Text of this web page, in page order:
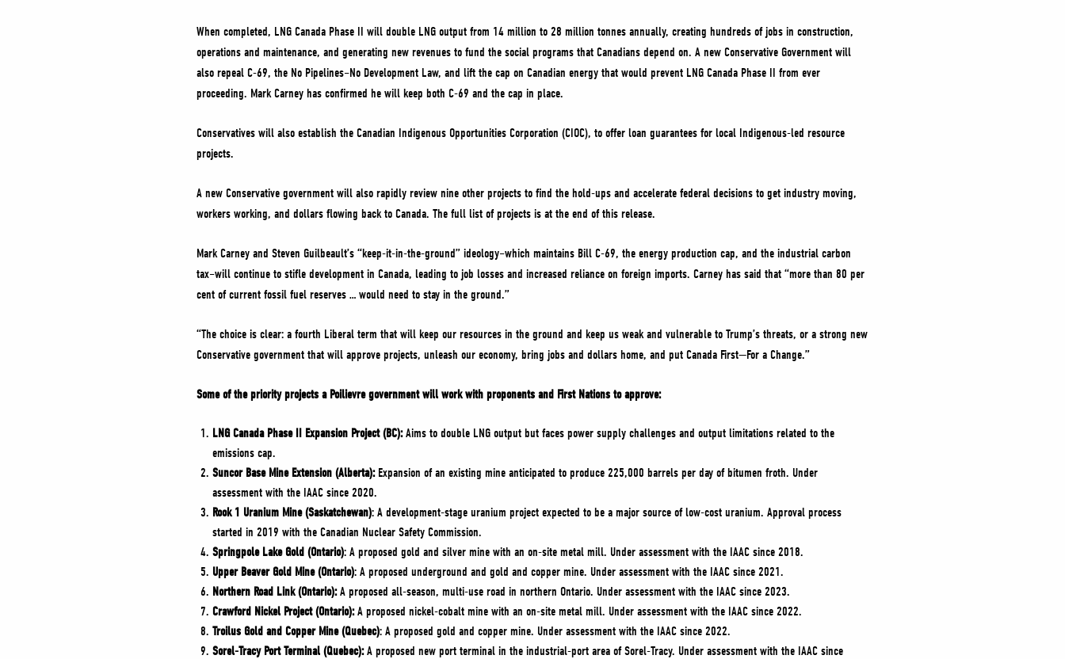
When completed, LNG Canada Phase II will double LNG output from 14 million to 28 million tonnes annually, creating hundreds of jobs in construction,
operations and maintenance, and generating new revenues to fund the social programs that Canadians depend on. A new Conservative Government will
also repeal C-69, the No Pipelines–No Development Law, and lift the cap on Canadian energy that would prevent LNG Canada Phase II from ever
proceeding. Mark Carney has confirmed he will keep both C-69 and the cap in place.
Conservatives will also establish the Canadian Indigenous Opportunities Corporation (CIOC), to offer loan guarantees for local Indigenous-led resource
projects.
A new Conservative government will also rapidly review nine other projects to find the hold-ups and accelerate federal decisions to get industry moving,
workers working, and dollars flowing back to Canada. The full list of projects is at the end of this release.
Mark Carney and Steven Guilbeault’s “keep-it-in-the-ground” ideology–which maintains Bill C-69, the energy production cap, and the industrial carbon
tax–will continue to stifle development in Canada, leading to job losses and increased reliance on foreign imports. Carney has said that “more than 80 per
cent of current fossil fuel reserves … would need to stay in the ground.”
“The choice is clear: a fourth Liberal term that will keep our resources in the ground and keep us weak and vulnerable to Trump’s threats, or a strong new
Conservative government that will approve projects, unleash our economy, bring jobs and dollars home, and put Canada First—For a Change.”
Some of the priority projects a Poilievre government will work with proponents and First Nations to approve:
LNG Canada Phase II Expansion Project (BC):Aims to double LNG output but faces power supply challenges and output limitations related to the
emissions cap.
Suncor Base Mine Extension (Alberta):Expansion of an existing mine anticipated to produce 225,000 barrels per day of bitumen froth. Under
assessment with the IAAC since 2020.
Rook 1 Uranium Mine (Saskatchewan): A development-stage uranium project expected to be a major source of low-cost uranium. Approval process
started in 2019 with the Canadian Nuclear Safety Commission.
Springpole Lake Gold (Ontario): A proposed gold and silver mine with an on-site metal mill. Under assessment with the IAAC since 2018.
Upper Beaver Gold Mine (Ontario): A proposed underground and gold and copper mine. Under assessment with the IAAC since 2021.
Northern Road Link (Ontario):A proposed all-season, multi-use road in northern Ontario. Under assessment with the IAAC since 2023.
Crawford Nickel Project (Ontario):A proposed nickel-cobalt mine with an on-site metal mill. Under assessment with the IAAC since 2022.
Troilus Gold and Copper Mine (Quebec): A proposed gold and copper mine. Under assessment with the IAAC since 2022.
Sorel-Tracy Port Terminal (Quebec):A proposed new port terminal in the industrial-port area of Sorel-Tracy. Under assessment with the IAAC since